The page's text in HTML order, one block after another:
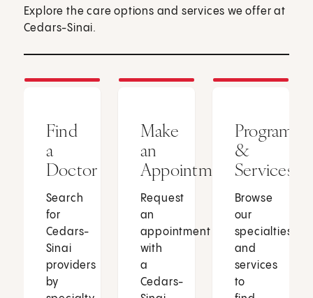
Explore the care options and services we offer at
Cedars-Sinai.
Find
a
Doctor
Search
for
Cedars-
Sinai
providers
by
Make
an
Appointment
Request
an
appointment
with
a
Cedars-
Programs
&
Services
Browse
our
specialties
and
services
to